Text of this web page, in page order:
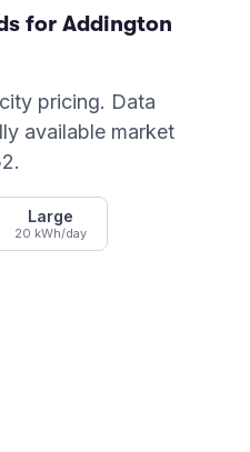
for Addington
pricing. Data
available market
.
Large
20 kWh/day